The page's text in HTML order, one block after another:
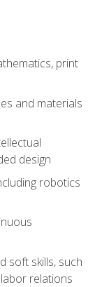
print
and materials
design
robotics
soft skills, such
relations